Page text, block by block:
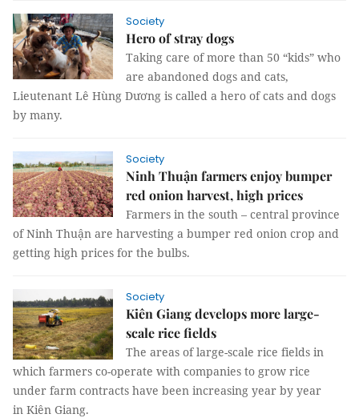
Society
Hero of stray dogs
Taking care of more than 50 “kids” who
are abandoned dogs and cats,
Lieutenant Lê Hùng Dương is called a hero of cats and dogs
by many.
Society
Ninh Thuận farmers enjoy bumper
red onion harvest, high prices
Farmers in the south – central province
of Ninh Thuận are harvesting a bumper red onion crop and
getting high prices for the bulbs.
Society
Kiên Giang develops more large-
scale rice fields
The areas of large-scale rice fields in
which farmers co-operate with companies to grow rice
under farm contracts have been increasing year by year
in Kiên Giang.